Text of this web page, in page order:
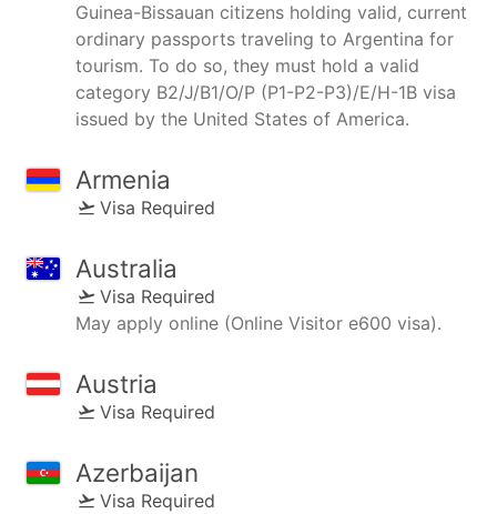
Guinea-Bissauan citizens holding valid, current
ordinary passports traveling to Argentina for
tourism. To do so, they must hold a valid
category B2/J/B1/O/P (P1-P2-P3)/E/H-1B visa
issued by the United States of America.
Armenia
Visa Required
Australia
Visa Required
May apply online (Online Visitor e600 visa).
Austria
Visa Required
Azerbaijan
Visa Required